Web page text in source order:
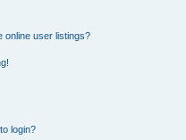
online user listings?
login?